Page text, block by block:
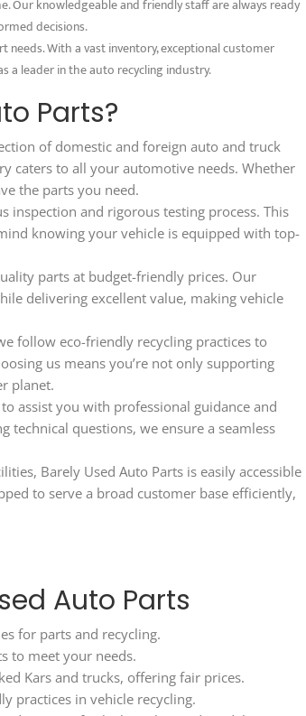
Our knowledgeable and friendly staff are always ready
decisions.
With a vast inventory, exceptional customer
a leader in the auto recycling industry.
Parts?
of domestic and foreign auto and truck
caters to all your automotive needs. Whether
the parts you need.
inspection and rigorous testing process. This
knowing your vehicle is equipped with top-
parts at budget-friendly prices. Our
delivering excellent value, making vehicle
follow eco-friendly recycling practices to
us means you’re not only supporting
planet.
assist you with professional guidance and
questions, we ensure a seamless
Barely Used Auto Parts is easily accessible
to serve a broad customer base efficiently,
Auto Parts
for parts and recycling.
to meet your needs.
Kars and trucks, offering fair prices.
practices in vehicle recycling.